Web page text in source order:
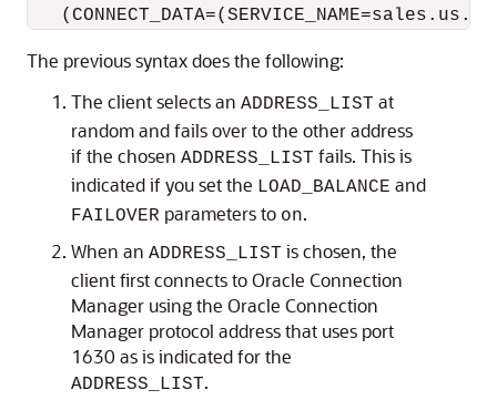
The previous syntax does the following:
The client selects an ADDRESS_LIST at
random and fails over to the other address
if the chosen ADDRESS_LIST fails. This is
indicated if you set the LOAD_BALANCE and
FAILOVER parameters to on.
When an ADDRESS_LIST is chosen, the
client first connects to Oracle Connection
Manager using the Oracle Connection
Manager protocol address that uses port
1630 as is indicated for the
ADDRESS_LIST.